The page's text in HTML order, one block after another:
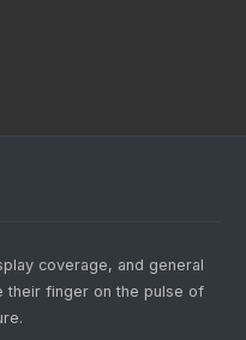
coverage, and general
their finger on the pulse of